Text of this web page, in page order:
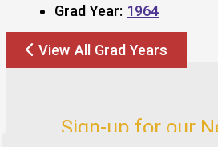
Grad Year: 1964
View All Grad Years
Sign-up for our